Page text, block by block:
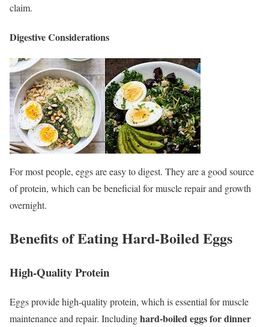
claim.
Digestive Considerations
For most people, eggs are easy to digest. They are a good source
of protein, which can be beneficial for muscle repair and growth
overnight.
Benefits of Eating Hard-Boiled Eggs
High-Quality Protein
Eggs provide high-quality protein, which is essential for muscle
maintenance and repair. Includinghard-boiled eggs for dinner